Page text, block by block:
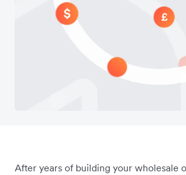
After years of building your wholesale